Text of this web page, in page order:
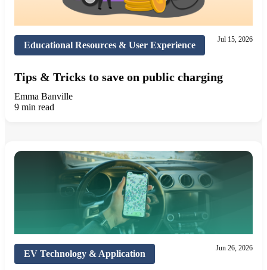
Educational Resources & User Experience
Jul 15, 2026
Tips & Tricks to save on public charging
Emma Banville
9 min read
EV Technology & Application
Jun 26, 2026